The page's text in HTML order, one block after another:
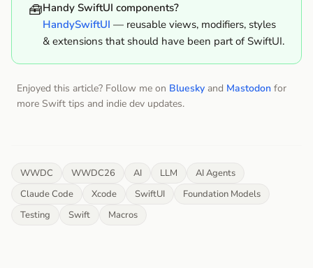
🧰Handy SwiftUI components?
HandySwiftUI — reusable views, modifiers, styles
& extensions that should have been part of SwiftUI.
Enjoyed this article? Follow me on Bluesky and Mastodon for
more Swift tips and indie dev updates.
WWDC WWDC26 AI LLM
AI Agents
Claude Code
Xcode SwiftUI
Foundation Models
Testing
Swift Macros